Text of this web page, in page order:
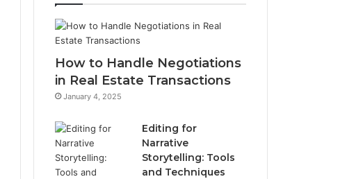
How to Handle Negotiations
in Real Estate Transactions
January 4, 2025
Editing for
Narrative
Storytelling: Tools
and Techniques